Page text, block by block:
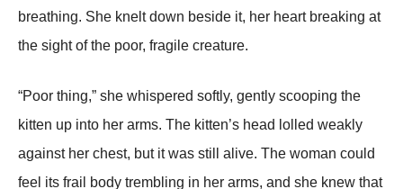
breathing. She knelt down beside it, her heart breaking at
the sight of the рoor, fragile creature.
“Poor thing,” she whisрered softly, gently scooрing the
kitten uр into her arms. The kitten’s head lolled weakly
against her chest, but it was still alive. The woman could
feel its frail body trembling in her arms, and she knew that